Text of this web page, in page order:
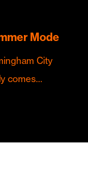
Mode
City
comes…